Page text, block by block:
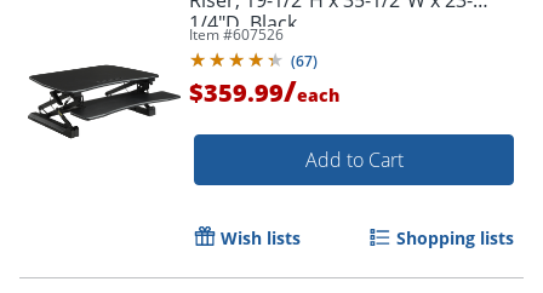
1/4"D, Black
Item #607526
(67)
$359.99/each
Add to Cart
Wish lists Shopping lists